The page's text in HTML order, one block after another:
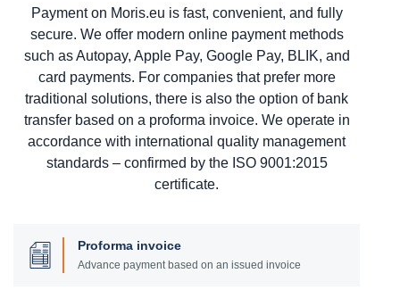
Payment on Moris.eu is fast, convenient, and fully
secure. We offer modern online payment methods
such as Autopay, Apple Pay, Google Pay, BLIK, and
card payments. For companies that prefer more
traditional solutions, there is also the option of bank
transfer based on a proforma invoice. We operate in
accordance with international quality management
standards – confirmed by the ISO 9001:2015
certificate.
Proforma invoice
Advance payment based on an issued invoice